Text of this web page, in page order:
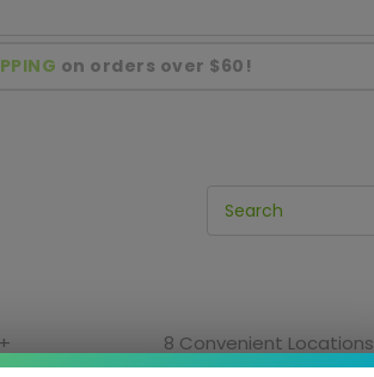
on orders over $60!
8 Convenient Locations